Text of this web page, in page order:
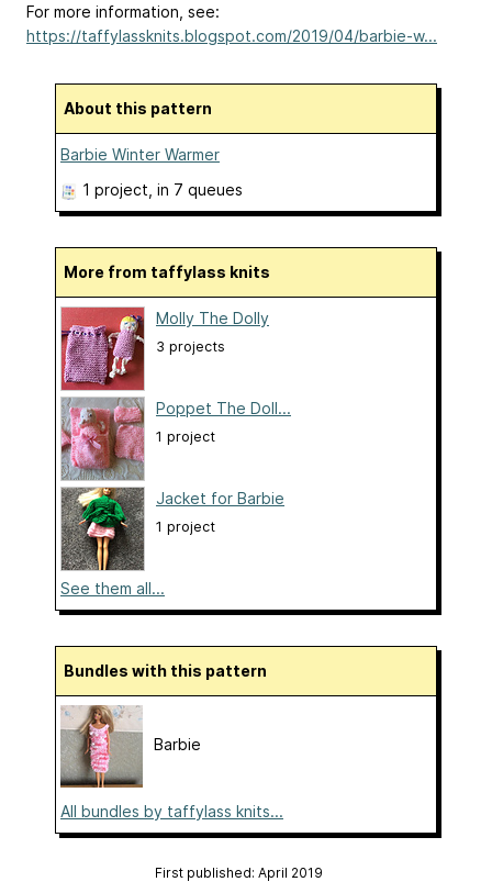
For more information, see:
https://taffylassknits.blogspot.com/2019/04/barbie-w...
About this pattern
Barbie Winter Warmer
1 project , in 7 queues
More from taffylass knits
Molly The Dolly
3 projects
Poppet The Doll...
1 project
Jacket for Barbie
1 project
See them all...
Bundles with this pattern
Barbie
All bundles by taffylass knits...
First published: April 2019